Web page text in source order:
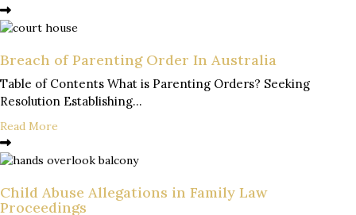
Breach of Parenting Order In Australia
Table of Contents What is Parenting Orders? Seeking
Resolution Establishing...
Read More
Child Abuse Allegations in Family Law
Proceedings